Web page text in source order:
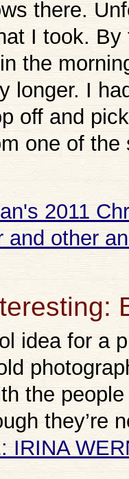
there.
I took.
the
longer. I
off and
one of
idea for a
the
they’re
IRINA